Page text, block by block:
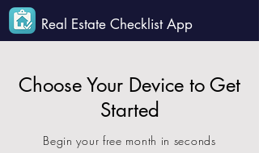
Real Estate Checklist App
Choose Your Device to Get
Started
Begin your free month in seconds